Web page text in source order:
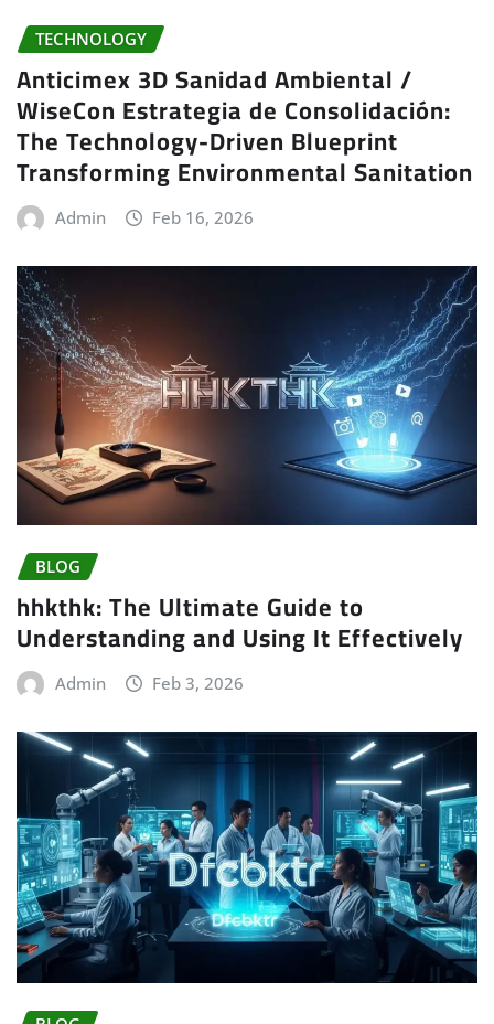
TECHNOLOGY
Anticimex 3D Sanidad Ambiental /
WiseCon Estrategia de Consolidación:
The Technology-Driven Blueprint
Transforming Environmental Sanitation
Admin Feb 16, 2026
BLOG
hhkthk: The Ultimate Guide to
Understanding and Using It Effectively
Admin Feb 3, 2026